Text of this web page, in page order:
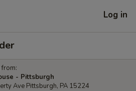
Log in
- Pittsburgh
Ave Pittsburgh, PA 15224